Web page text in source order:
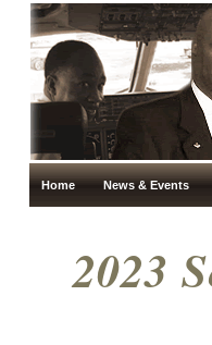
Home News & Events
2023